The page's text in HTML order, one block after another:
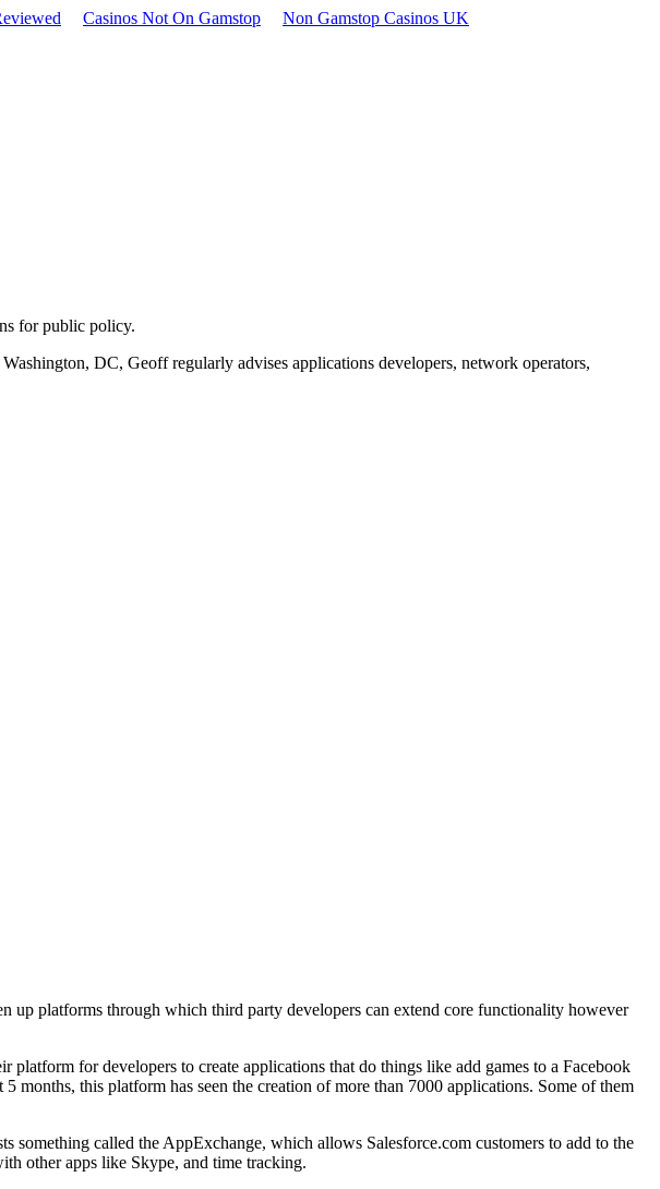
Casinos Not On Gamstop
Non Gamstop Casinos UK
for public policy.
DC, Geoff regularly advises applications developers, network operators,
up platforms through which third party developers can extend core functionality however
for developers to create applications that do things like add games to a Facebook
months, this platform has seen the creation of more than 7000 applications. Some of them
something called the AppExchange, which allows Salesforce.com customers to add to the
other apps like Skype, and time tracking.